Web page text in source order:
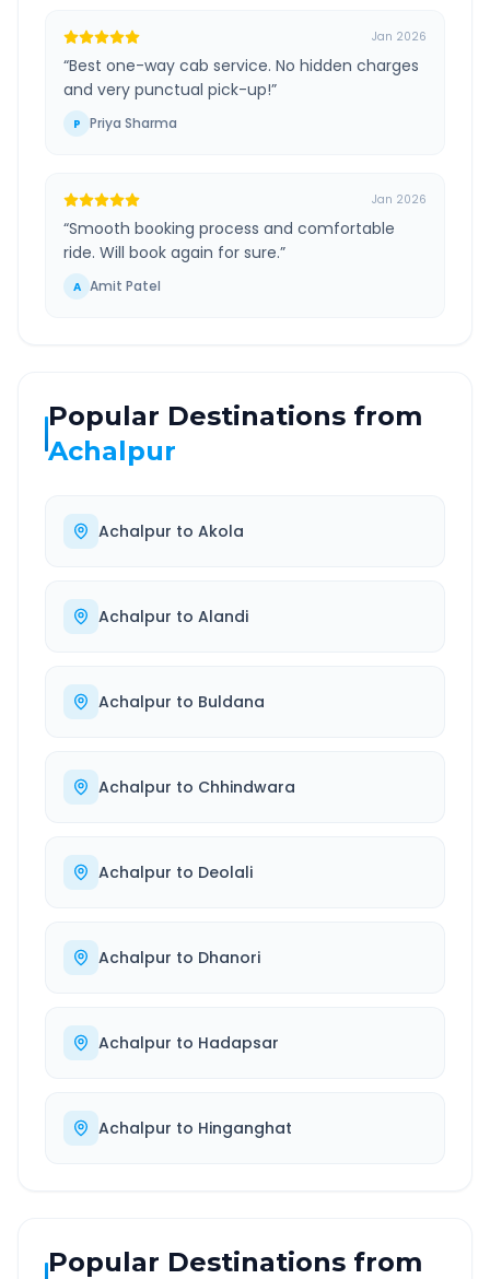
Jan 2026
“Best one-way cab service. No hidden charges
and very punctual pick-up!”
P Priya Sharma
Jan 2026
“Smooth booking process and comfortable
ride. Will book again for sure.”
A Amit Patel
Popular Destinations from
Achalpur
Achalpur to Akola
Achalpur to Alandi
Achalpur to Buldana
Achalpur to Chhindwara
Achalpur to Deolali
Achalpur to Dhanori
Achalpur to Hadapsar
Achalpur to Hinganghat
Popular Destinations from